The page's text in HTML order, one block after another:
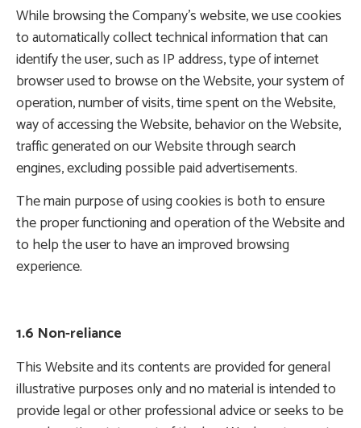
While browsing the Company’s website, we use cookies
to automatically collect technical information that can
identify the user, such as IP address, type of internet
browser used to browse on the Website, your system of
operation, number of visits, time spent on the Website,
way of accessing the Website, behavior on the Website,
traffic generated on our Website through search
engines, excluding possible paid advertisements.
The main purpose of using cookies is both to ensure
the proper functioning and operation of the Website and
to help the user to have an improved browsing
experience.
1.6 Non-reliance
This Website and its contents are provided for general
illustrative purposes only and no material is intended to
provide legal or other professional advice or seeks to be